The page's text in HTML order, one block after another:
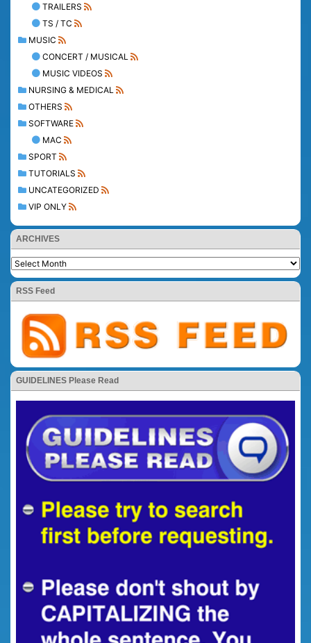
TRAILERS
TS / TC
MUSIC
CONCERT / MUSICAL
MUSIC VIDEOS
NURSING & MEDICAL
OTHERS
SOFTWARE
MAC
SPORT
TUTORIALS
UNCATEGORIZED
VIP ONLY
ARCHIVES
RSS Feed
GUIDELINES Please Read